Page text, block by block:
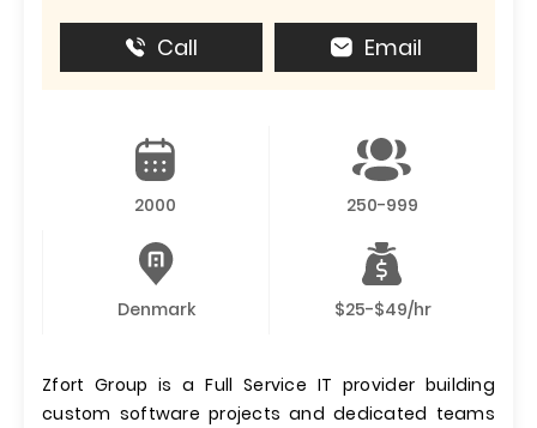
Call Email
2000 250-999
Denmark $25-$49/hr
Zfort Group is a Full Service IT provider building
custom software projects and dedicated teams